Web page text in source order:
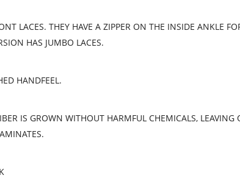
LACES. THEY HAVE A ZIPPER ON THE INSIDE ANKLE
HAS JUMBO LACES.
HANDFEEL.
IS GROWN WITHOUT HARMFUL CHEMICALS, LEAVING